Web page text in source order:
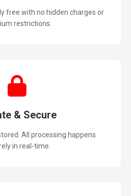
free with no hidden charges or
restrictions.
& Secure
All processing happens
in real-time.